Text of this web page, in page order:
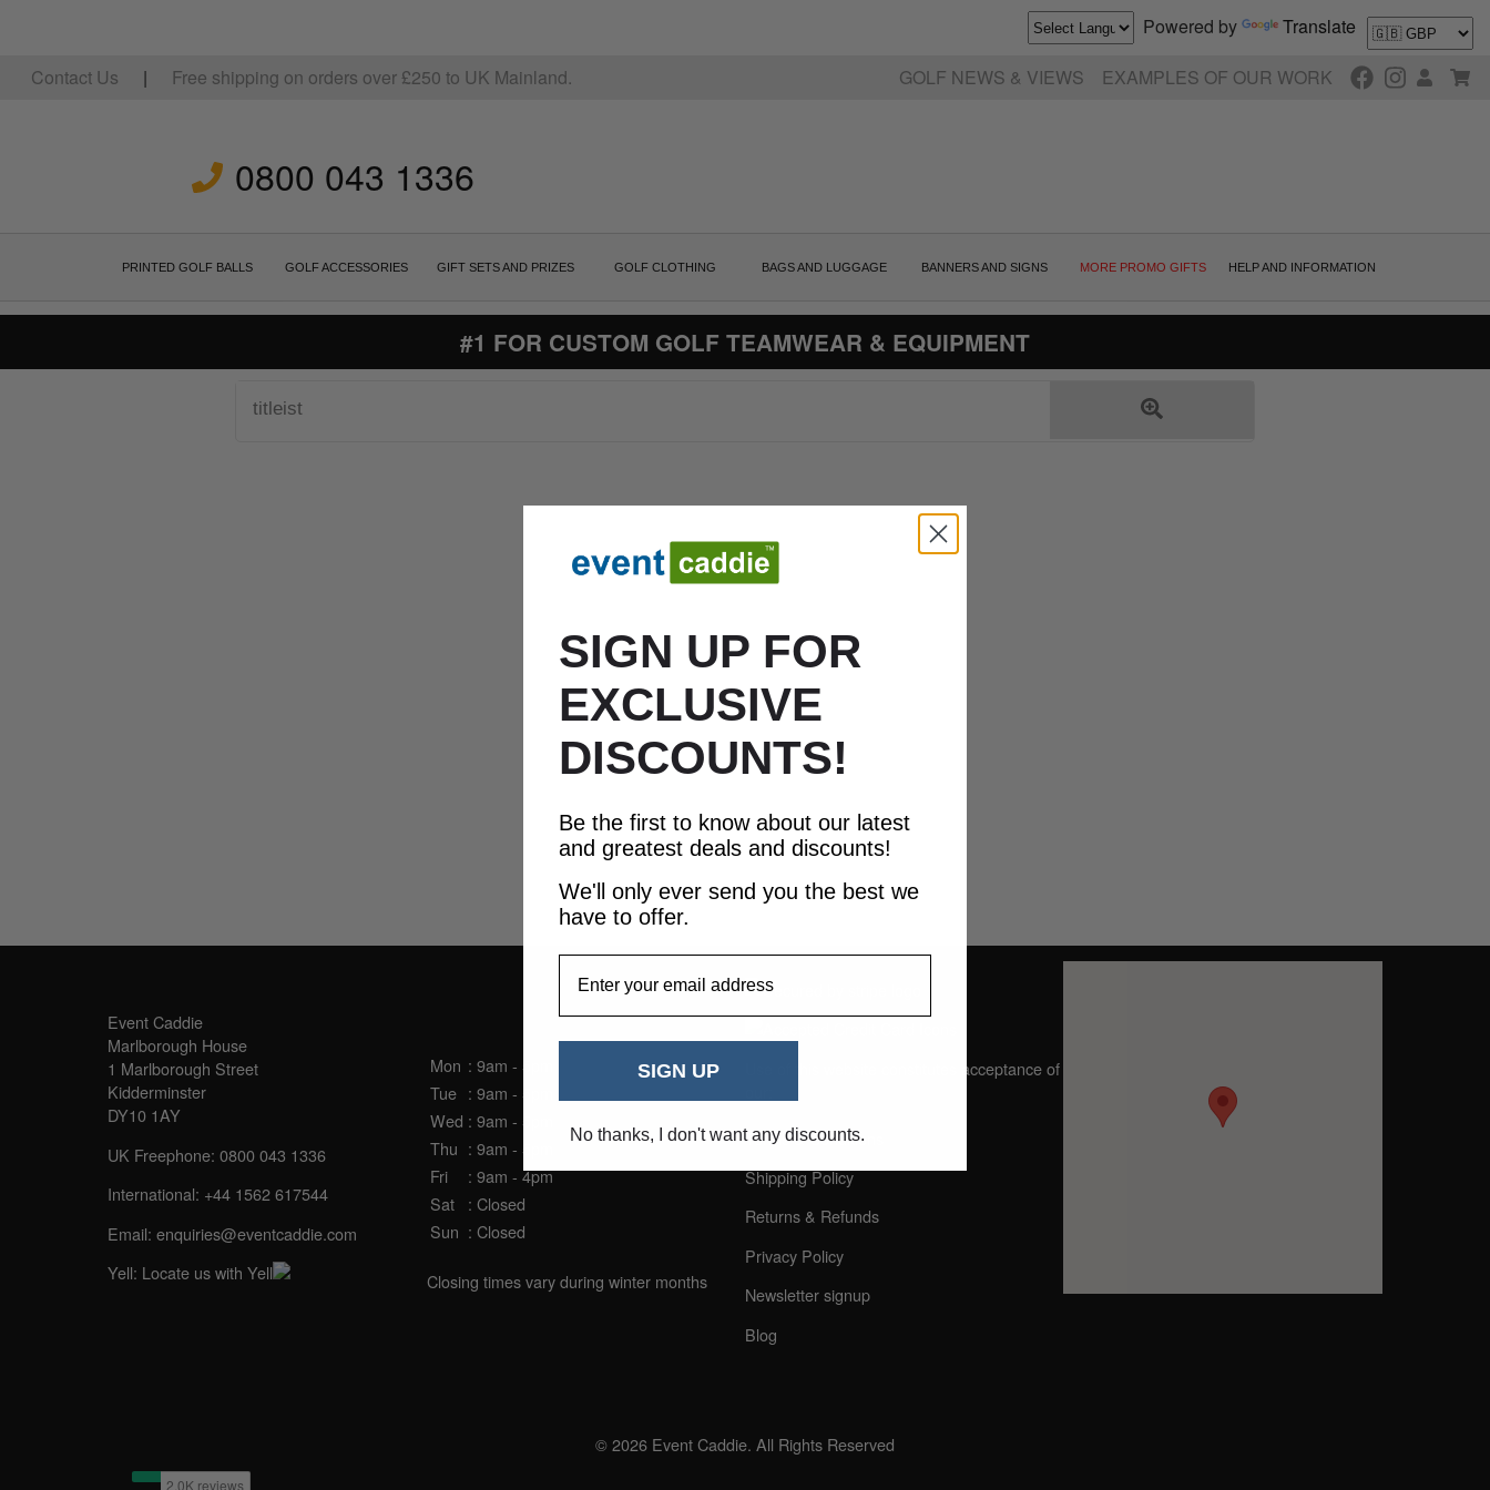
Powered by Translate
GOLF NEWS & VIEWS EXAMPLES OF OUR WORK
Contact Us | Free shipping on orders over £250 to UK Mainland.
0800 043 1336
PRINTED GOLF BALLS GOLF ACCESSORIES GIFT SETS AND PRIZES GOLF CLOTHING BAGS AND LUGGAGE BANNERS AND SIGNS MORE PROMO GIFTS HELP AND INFORMATION
#1 FOR CUSTOM GOLF TEAMWEAR & EQUIPMENT
Event Caddie
Marlborough House
1 Marlborough Street
Kidderminster
DY10 1AY
UK Freephone: 0800 043 1336
International: +44 1562 617544
Email:enquiries@eventcaddie.com
Yell: Locate us with Yell
OPENING HOURS
Mon : 9am - 5pm
Tue : 9am - 5pm
Wed : 9am - 5pm
Thu : 9am - 5pm
Fri
: 9am - 4pm
Sat
: Closed
Sun : Closed
Closing times vary during winter months
Use of this website constitutes acceptance of
Terms & Conditions
Shipping Policy
Returns & Refunds
Privacy Policy
Newsletter signup
Blog
© 2026 Event Caddie. All Rights Reserved
SIGN UP FOR
EXCLUSIVE
DISCOUNTS!
Be the first to know about our latest
and greatest deals and discounts!
We'll only ever send you the best we
have to offer.
SIGN UP
No thanks, I don't want any discounts.